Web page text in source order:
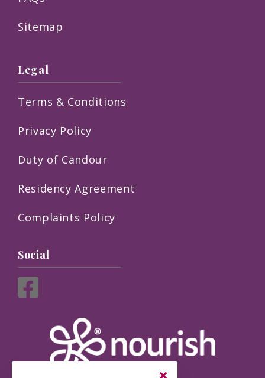
Sitemap
Legal
Terms & Conditions
Privacy Policy
Duty of Candour
Residency Agreement
Complaints Policy
Social